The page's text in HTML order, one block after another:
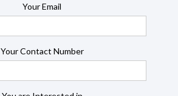
Your Email
Your Contact Number